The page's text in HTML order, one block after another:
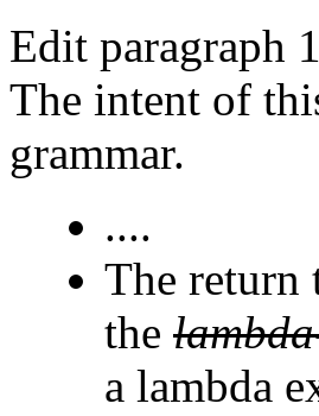
Edit paragraph
The intent of
grammar.
....
The return
the
a lambda